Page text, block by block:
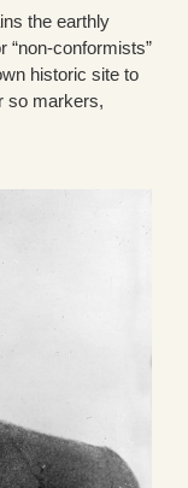
the earthly
“non-conformists”
historic site to
so markers,